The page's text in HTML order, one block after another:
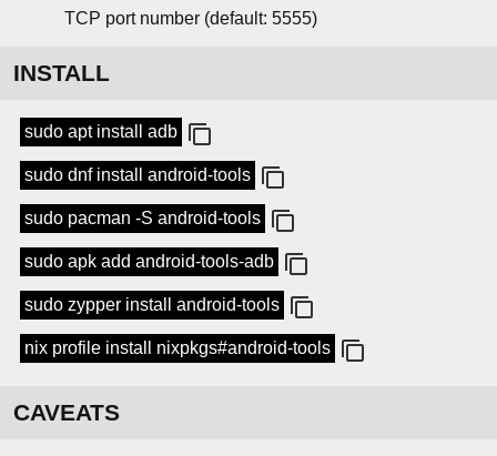
TCP port number (default: 5555)
INSTALL
sudo apt install adb
sudo dnf install android-tools
sudo pacman -S android-tools
sudo apk add android-tools-adb
sudo zypper install android-tools
nix profile install nixpkgs#android-tools
CAVEATS